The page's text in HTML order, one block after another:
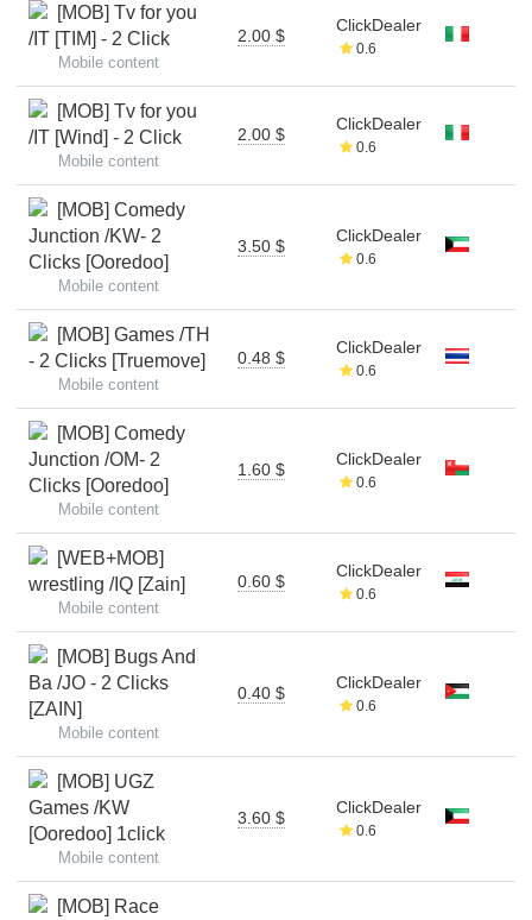
[MOB] Tv for you
/IT [TIM] - 2 Click
Mobile content
2.00 $
ClickDealer
0.6
[MOB] Tv for you
/IT [Wind] - 2 Click
Mobile content
2.00 $
ClickDealer
0.6
[MOB] Comedy
Junction /KW- 2
Clicks [Ooredoo]
Mobile content
3.50 $
ClickDealer
0.6
[MOB] Games /TH
- 2 Clicks [Truemove]
Mobile content
0.48 $
ClickDealer
0.6
[MOB] Comedy
Junction /OM- 2
Clicks [Ooredoo]
Mobile content
1.60 $
ClickDealer
0.6
[WEB+MOB]
wrestling /IQ [Zain]
Mobile content
0.60 $
ClickDealer
0.6
[MOB] Bugs And
Ba /JO - 2 Clicks
[ZAIN]
Mobile content
0.40 $
ClickDealer
0.6
[MOB] UGZ
Games /KW
[Ooredoo] 1click
Mobile content
3.60 $
ClickDealer
0.6
[MOB] Race